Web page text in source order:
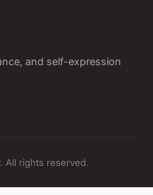
and self-expression
All rights reserved.